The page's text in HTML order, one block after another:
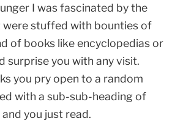
I was fascinated by the
stuffed with bounties of
of books like encyclopedias or
surprise you with any visit.
you pry open to a random
with a sub-sub-heading of
you just read.